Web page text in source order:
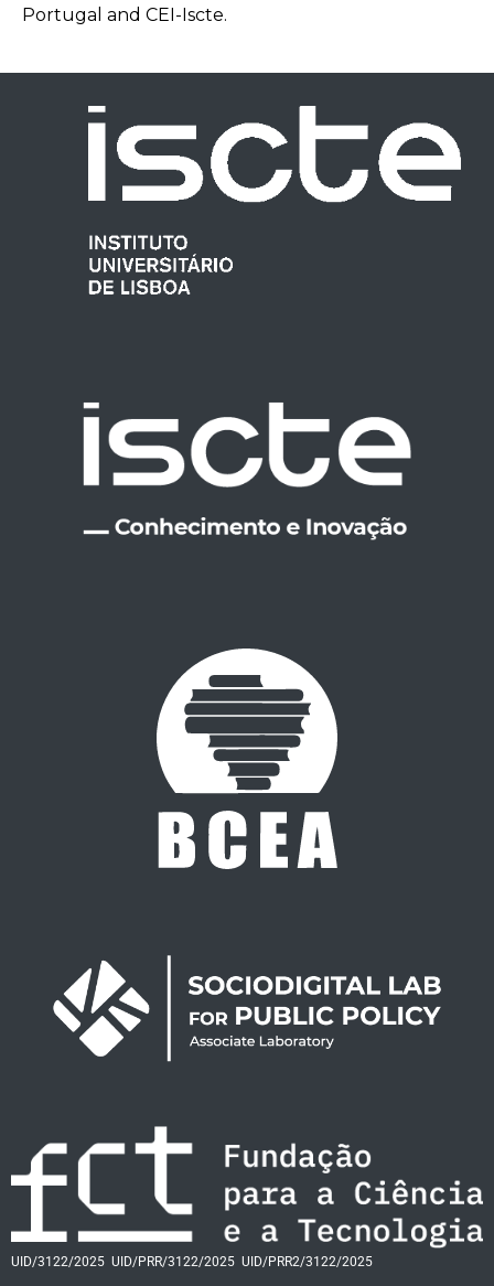
Portugal and CEI-Iscte.
UID/3122/2025 UID/PRR/3122/2025 UID/PRR2/3122/2025